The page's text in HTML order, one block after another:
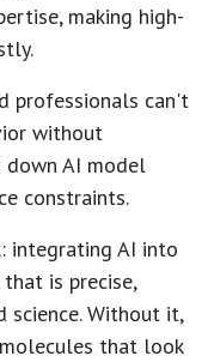
making high-
professionals can't
without
AI model
constraints.
integrating AI into
is precise,
science. Without it,
that look